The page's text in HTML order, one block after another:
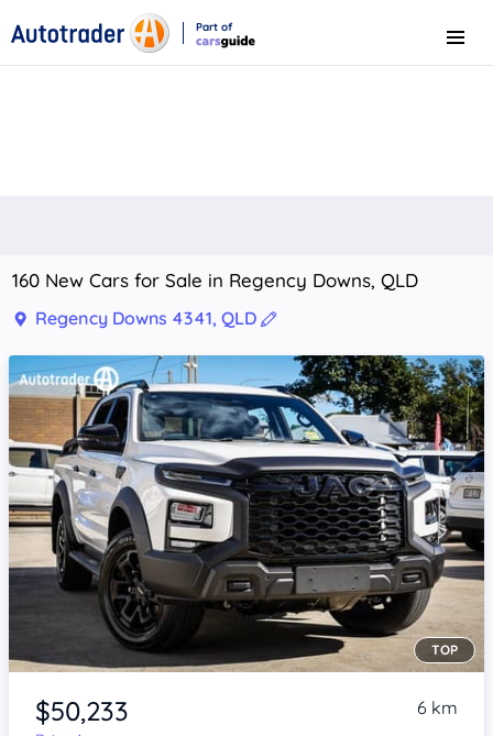
Part of
Menu
160 New Cars for Sale in Regency Downs, QLD
Regency Downs 4341, QLD
Item 1 of 4
TOP
$50,233 6 km